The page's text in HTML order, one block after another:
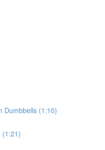
Dumbbells (1:10)
(1:21)